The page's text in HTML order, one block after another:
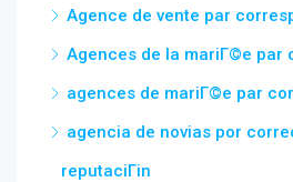
Agence de vente par
Agences de la mariГ©e par
agences de mariГ©e par
agencia de novias por
reputaciГіn